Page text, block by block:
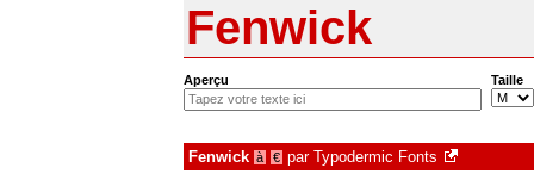
Fenwick
Aperçu Taille
Fenwick à € par Typodermic Fonts